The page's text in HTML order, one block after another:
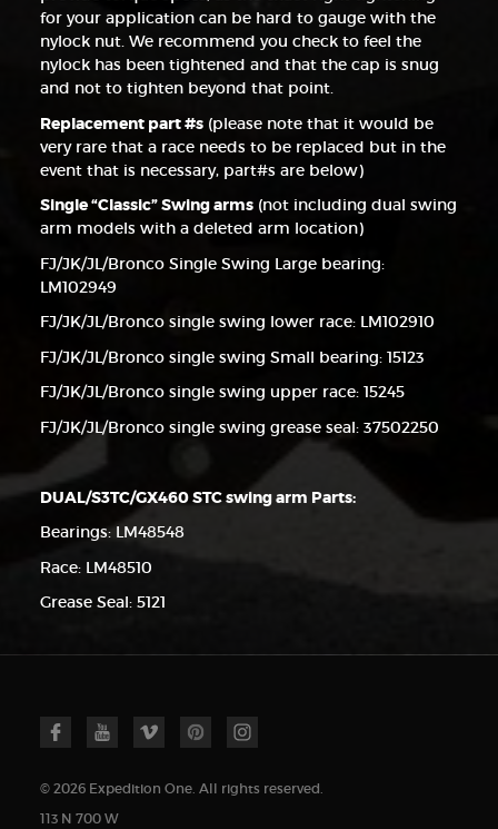
for your application can be hard to gauge with the
nylock nut. We recommend you check to feel the
nylock has been tightened and that the cap is snug
and not to tighten beyond that point.
Replacement part #s(please note that it would be
very rare that a race needs to be replaced but in the
event that is necessary, part#s are below)
Single “Classic” Swing arms(not including dual swing
arm models with a deleted arm location)
FJ/JK/JL/Bronco Single Swing Large bearing:
LM102949
FJ/JK/JL/Bronco single swing lower race: LM102910
FJ/JK/JL/Bronco single swing Small bearing: 15123
FJ/JK/JL/Bronco single swing upper race: 15245
FJ/JK/JL/Bronco single swing grease seal: 37502250
DUAL/S3TC/GX460 STC swing arm Parts:
Bearings: LM48548
Race: LM48510
Grease Seal: 5121
© 2026 Expedition One. All rights reserved.
113 N 700 W